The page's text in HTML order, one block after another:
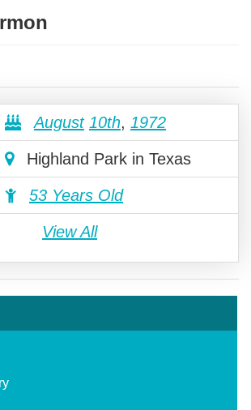
August 10th, 1972
Highland Park in Texas
53 Years Old
View All